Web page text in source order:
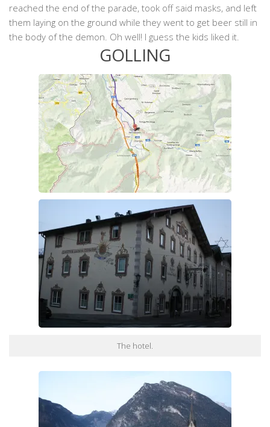
reached the end of the parade, took off said masks, and left
them laying on the ground while they went to get beer still in
the body of the demon. Oh well! I guess the kids liked it.
GOLLING
The hotel.